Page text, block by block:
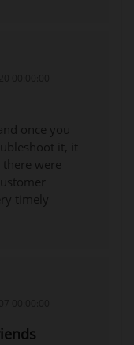
once you
it, it
were
timely